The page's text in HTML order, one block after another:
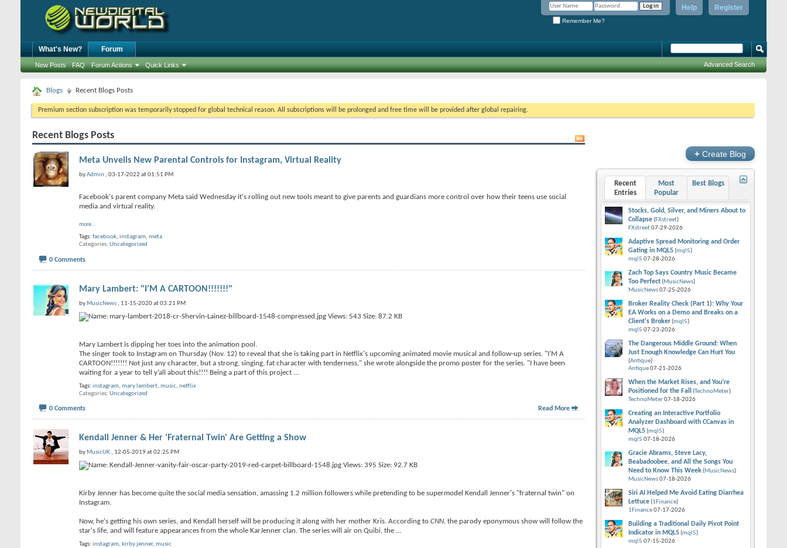
Register
Help
Remember Me?
What's New? Forum
New Posts FAQ Forum Actions Quick Links Advanced Search
Blogs Recent Blogs Posts
Premium section subscription was temporarily stopped for global technical reason. All subscriptions will be prolonged and free time will be provided after global repairing.
Recent Blogs Posts
Meta Unveils New Parental Controls for Instagram, Virtual Reality
byAdmin , 03-17-2022 at 01:51 PM
Facebook's parent company Meta said Wednesday it's rolling out new tools meant to give parents and guardians more control over how their teens use social
media and virtual reality.
more...
Tags: facebook, instagram, meta
Categories Uncategorized
0 Comments
Mary Lambert: "I’M A CARTOON!!!!!!!"
by MusicNews , 11-15-2020 at 03:21 PM
Mary Lambert is dipping her toes into the animation pool.
The singer took to Instagram on Thursday (Nov. 12) to reveal that she is taking part in Netflix's upcoming animated movie musical and follow-up series. "I’M A
CARTOON!!!!!!! Not just any character, but a strong, singing, fat character with tenderness," she wrote alongside the promo poster for the series. "I have been
waiting for a year to tell y’all about this!!!! Being a part of this project
Tags: instagram, mary lambert, music, netflix
Categories Uncategorized
0 Comments Read More
Kendall Jenner & Her 'Fraternal Twin' Are Getting a Show
by MusicUK , 12-05-2019 at 02:25 PM
Kirby Jenner has become quite the social media sensation, amassing 1.2 million followers while pretending to be supermodel Kendall Jenner's "fraternal twin" on
Instagram.
Now, he's getting his own series, and Kendall herself will be producing it along with her mother Kris. According to CNN, the parody eponymous show will follow the
star's life, and will feature appearances from the whole KarJenner clan. The series will air on Quibi, the ...
Tags: instagram, kirby jenner, music
+ Create Blog
Recent
Entries
Most
Popular
Best Blogs
Stocks, Gold, Silver, and Miners About to
Collapse(FXstreet)
FXstreet07-29-2026
Adaptive Spread Monitoring and Order
Gating in MQL5(mql5)
mql5 07-28-2026
Zach Top Says Country Music Became
Too Perfect(MusicNews)
MusicNews07-25-2026
Broker Reality Check (Part 1): Why Your
EA Works on a Demo and Breaks on a
Client's Broker(mql5)
mql5 07-23-2026
The Dangerous Middle Ground: When
Just Enough Knowledge Can Hurt You
(Antique)
Antique07-21-2026
When the Market Rises, and You’re
Positioned for the Fall
(TechnoMeter)
TechnoMeter07-18-2026
Creating an Interactive Portfolio
Analyzer Dashboard with CCanvas in
MQL5(mql5)
mql5 07-18-2026
Gracie Abrams, Steve Lacy,
Beabadoobee, and All the Songs You
Need to Know This Week(MusicNews)
MusicNews07-18-2026
Siri AI Helped Me Avoid Eating Diarrhea
Lettuce(1Finance)
1Finance07-17-2026
Building a Traditional Daily Pivot Point
Indicator in MQL5(mql5)
mql5 07-15-2026